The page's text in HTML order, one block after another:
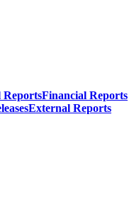
ReportsFinancial Reports
External Reports